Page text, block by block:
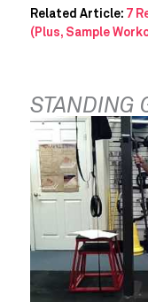
Related Article: 7
(Plus, Sample
STANDING